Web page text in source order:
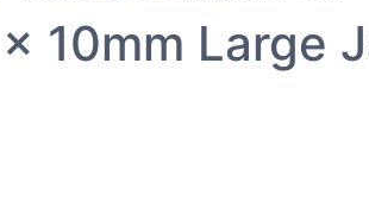
10mm Large